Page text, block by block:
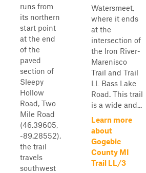
runs from
its northern
start point
at the end
of the
paved
section of
Sleepy
Hollow
Road, Two
Mile Road
(46.39605,
-89.28552),
the trail
travels
southwest
Watersmeet,
where it ends
at the
intersection of
the Iron River-
Marenisco
Trail and Trail
LL Bass Lake
Road. This trail
is a wide and...
Learn more
about
Gogebic
County MI
Trail LL/3